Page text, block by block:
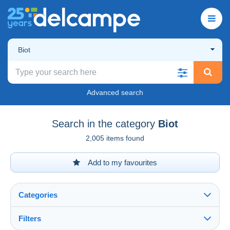
Biot
Advanced search
Search in the category Biot
2,005 items found
Add to my favourites
Categories
Filters